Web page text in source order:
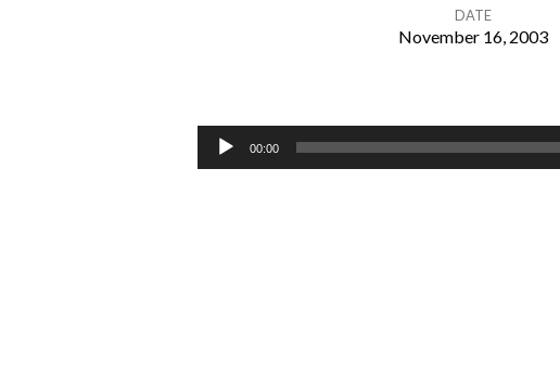
9:30-
DATE
November 16, 2003
Audio
00:00